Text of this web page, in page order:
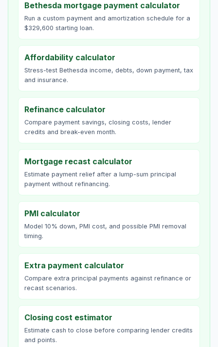
Bethesda mortgage payment calculator
Run a custom payment and amortization schedule for a
$329,600 starting loan.
Affordability calculator
Stress-test Bethesda income, debts, down payment, tax
and insurance.
Refinance calculator
Compare payment savings, closing costs, lender
credits and break-even month.
Mortgage recast calculator
Estimate payment relief after a lump-sum principal
payment without refinancing.
PMI calculator
Model 10% down, PMI cost, and possible PMI removal
timing.
Extra payment calculator
Compare extra principal payments against refinance or
recast scenarios.
Closing cost estimator
Estimate cash to close before comparing lender credits
and points.